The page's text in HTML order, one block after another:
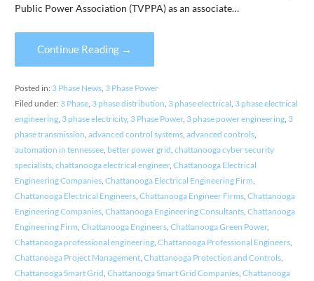
Public Power Association (TVPPA) as an associate…
Continue Reading →
Posted in: 3 Phase News, 3 Phase Power
Filed under: 3 Phase, 3 phase distribution 3 phase electrical 3 phase electrical
engineering, 3 phase electricity, 3 Phase Power, 3 phase power engineering, 3
phase transmission advanced control systems, advanced controls,
automation in tennessee, better power grid chattanooga cyber security
specialists, chattanooga electrical engineer, Chattanooga Electrical
Engineering Companies, Chattanooga Electrical Engineering Firm
Chattanooga Electrical Engineers, Chattanooga Engineer Firms, Chattanooga
Engineering Companies, Chattanooga Engineering Consultants, Chattanooga
Engineering Firm Chattanooga Engineers, Chattanooga Green Power,
Chattanooga professional engineering, Chattanooga Professional Engineers,
Chattanooga Project Management, Chattanooga Protection and Controls,
Chattanooga Smart Grid Chattanooga Smart Grid Companies, Chattanooga